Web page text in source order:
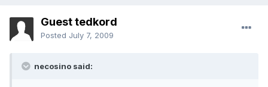
Guest tedkord
Posted July 7, 2009
necosino said: